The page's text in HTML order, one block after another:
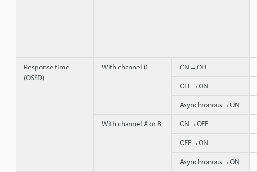
Response time
(OSSD)
With channel 0 ON→OFF
OFF→ON
Asynchronous→ON
With channel A or B ON→OFF
OFF→ON
Asynchronous→ON